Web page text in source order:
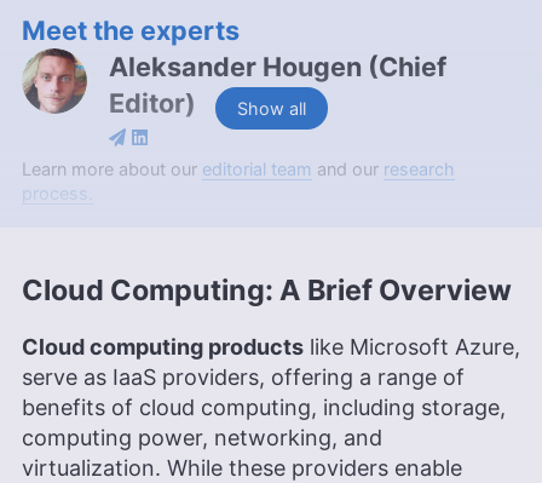
Show all
Meet the experts
Aleksander Hougen (Chief
Editor)
Aleksander Hougen, the chief editor at
Aleksander helps with managing the website,
keeping it running smoothly at all times. He also
leads the video production team and helps craft
e-courses on online technology topics. Outside of
the professional realm, he is a digital nomad with
a passion for traveling, having lived in many
countries across four continents.
More about Aleksander Hougen
Learn more about our editorial team and our research
process.
Cloud Computing: A Brief Overview
Cloud computing products like Microsoft Azure,
serve as IaaS providers, offering a range of
benefits of cloud computing, including storage,
computing power, networking, and
virtualization. While these providers enable